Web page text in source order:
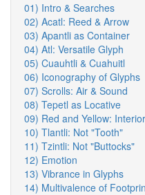
01) Intro & Searches
02) Acatl: Reed & Arrow
03) Apantli as Container
04) Atl: Versatile Glyph
05) Cuauhtli & Cuahuitl
06) Iconography of Glyphs
07) Scrolls: Air & Sound
08) Tepetl as Locative
09) Red and Yellow:
10) Tlantli: Not "Tooth"
11) Tzintli: Not "Buttocks"
12) Emotion
13) Vibrance in Glyphs
14) Multivalence of